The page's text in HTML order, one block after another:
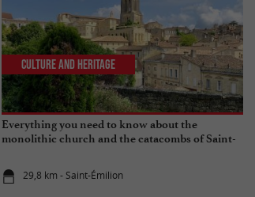
Everything you need to know about the
monolithic church and the catacombs of Saint-
29,8 km - Saint-Émilion
Culture and Heritage